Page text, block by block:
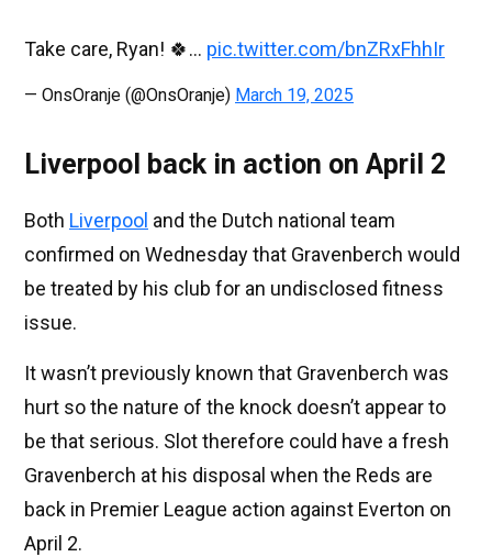
Take care, Ryan! 🍀… pic.twitter.com/bnZRxFhhIr
— OnsOranje (@OnsOranje) March 19, 2025
Liverpool back in action on April 2
Both Liverpool and the Dutch national team
confirmed on Wednesday that Gravenberch would
be treated by his club for an undisclosed fitness
issue.
It wasn’t previously known that Gravenberch was
hurt so the nature of the knock doesn’t appear to
be that serious. Slot therefore could have a fresh
Gravenberch at his disposal when the Reds are
back in Premier League action against Everton on
April 2.